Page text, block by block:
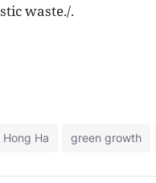
waste./.
Ha green growth